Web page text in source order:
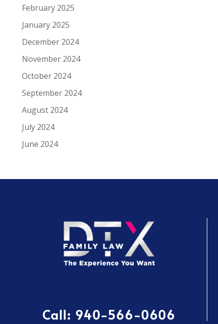
February 2025
January 2025
December 2024
November 2024
October 2024
September 2024
August 2024
July 2024
June 2024
Call: 940-566-0606